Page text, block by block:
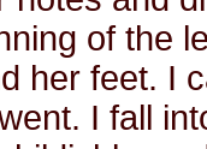
of the
her feet. I
I fall